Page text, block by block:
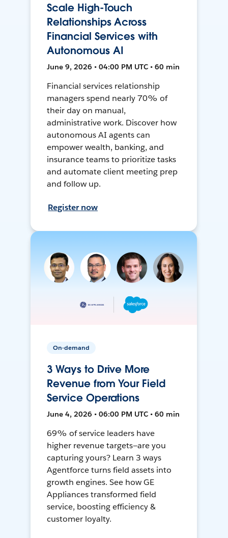
Scale High-Touch
Relationships Across
Financial Services with
Autonomous AI
June 9, 2026 • 04:00 PM UTC • 60 min
Financial services relationship
managers spend nearly 70% of
their day on manual,
administrative work. Discover how
autonomous AI agents can
empower wealth, banking, and
insurance teams to prioritize tasks
and automate client meeting prep
and follow up.
Register now
On-demand
3 Ways to Drive More
Revenue from Your Field
Service Operations
June 4, 2026 • 06:00 PM UTC • 60 min
69% of service leaders have
higher revenue targets—are you
capturing yours? Learn 3 ways
Agentforce turns field assets into
growth engines. See how GE
Appliances transformed field
service, boosting efficiency &
customer loyalty.